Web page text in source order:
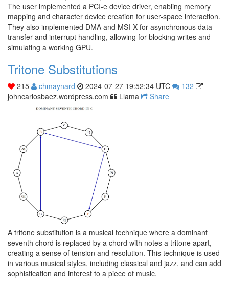
The user implemented a PCI-e device driver, enabling memory
mapping and character device creation for user-space interaction.
They also implemented DMA and MSI-X for asynchronous data
transfer and interrupt handling, allowing for blocking writes and
simulating a working GPU.
Tritone Substitutions
215 chmaynard 2024-07-27 19:52:34 UTC
132
johncarlosbaez.wordpress.com
Llama Share
A tritone substitution is a musical technique where a dominant
seventh chord is replaced by a chord with notes a tritone apart,
creating a sense of tension and resolution. This technique is used
in various musical styles, including classical and jazz, and can add
sophistication and interest to a piece of music.